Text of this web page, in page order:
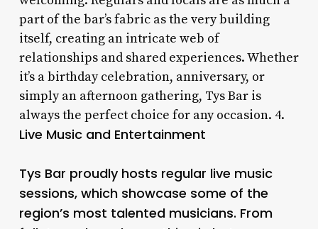
part of the bar’s fabric as the very building
itself, creating an intricate web of
relationships and shared experiences. Whether
it’s a birthday celebration, anniversary, or
simply an afternoon gathering, Tys Bar is
always the perfect choice for any occasion. 4.
Live Music and Entertainment
Tys Bar proudly hosts regular live music
sessions, which showcase some of the
region’s most talented musicians. From